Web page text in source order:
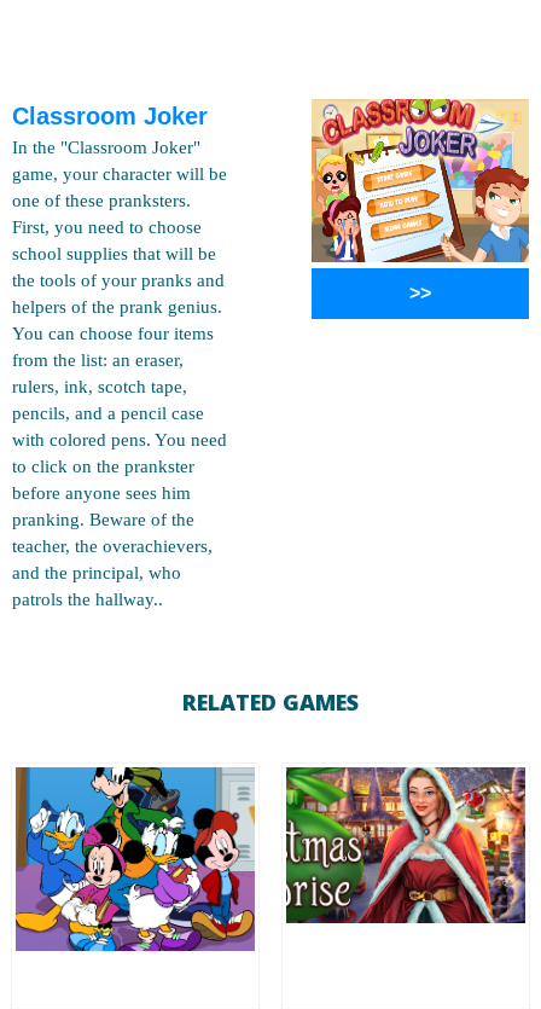
Classroom Joker
In the "Classroom Joker"
game, your character will be
one of these pranksters.
First, you need to choose
school supplies that will be
the tools of your pranks and
helpers of the prank genius.
You can choose four items
from the list: an eraser,
rulers, ink, scotch tape,
pencils, and a pencil case
with colored pens. You need
to click on the prankster
before anyone sees him
pranking. Beware of the
teacher, the overachievers,
and the principal, who
patrols the hallway..
>>
RELATED GAMES